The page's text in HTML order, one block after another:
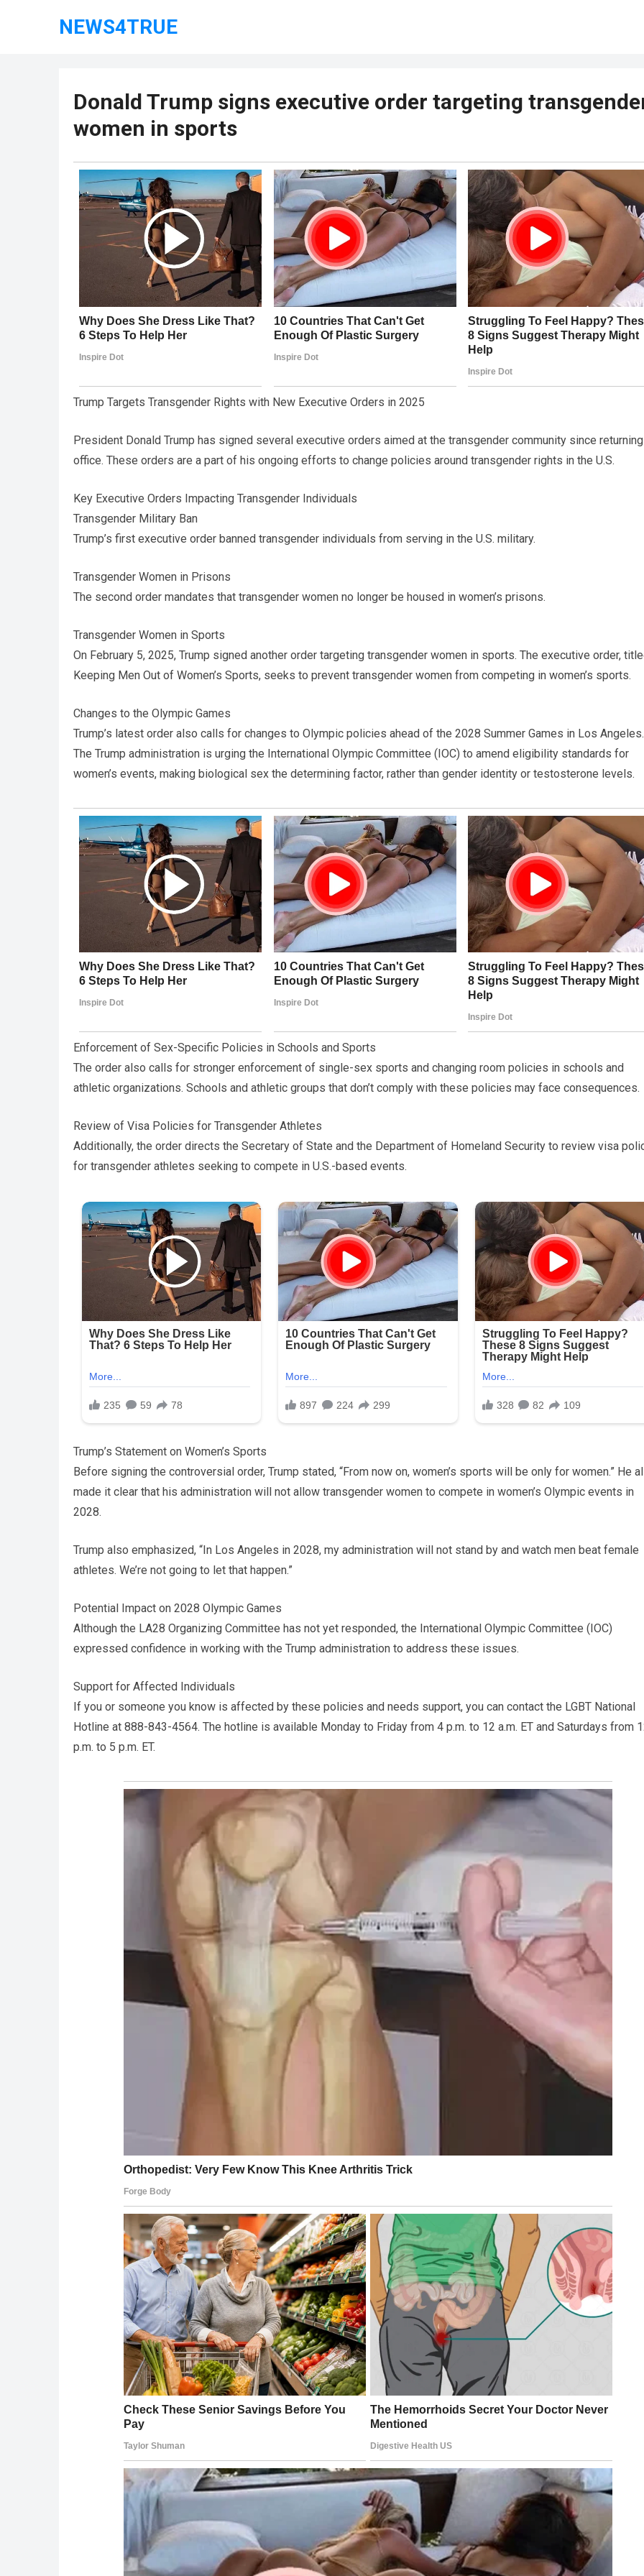
NEWS4TRUE
Donald Trump signs executive order targeting
women in sports
Trump Targets Transgender Rights with New Executive Orders in 2025
President Donald Trump has signed several executive orders aimed at the transgender community since
office. These orders are a part of his ongoing efforts to change policies around transgender rights in the U.S.
Key Executive Orders Impacting Transgender Individuals
Transgender Military Ban
Trump’s first executive order banned transgender individuals from serving in the U.S. military.
Transgender Women in Prisons
The second order mandates that transgender women no longer be housed in women’s prisons.
Transgender Women in Sports
On February 5, 2025, Trump signed another order targeting transgender women in sports. The executive order,
Keeping Men Out of Women’s Sports, seeks to prevent transgender women from competing in women’s sports.
Changes to the Olympic Games
Trump’s latest order also calls for changes to Olympic policies ahead of the 2028 Summer Games in Los Angeles.
The Trump administration is urging the International Olympic Committee (IOC) to amend eligibility standards for
women’s events, making biological sex the determining factor, rather than gender identity or testosterone levels.
Enforcement of Sex-Specific Policies in Schools and Sports
The order also calls for stronger enforcement of single-sex sports and changing room policies in schools and
athletic organizations. Schools and athletic groups that don’t comply with these policies may face consequences.
Review of Visa Policies for Transgender Athletes
Additionally, the order directs the Secretary of State and the Department of Homeland Security to review visa
for transgender athletes seeking to compete in U.S.-based events.
Trump’s Statement on Women’s Sports
Before signing the controversial order, Trump stated, “From now on, women’s sports will be only for women.” He
made it clear that his administration will not allow transgender women to compete in women’s Olympic events in
2028.
Trump also emphasized, “In Los Angeles in 2028, my administration will not stand by and watch men beat female
athletes. We’re not going to let that happen.”
Potential Impact on 2028 Olympic Games
Although the LA28 Organizing Committee has not yet responded, the International Olympic Committee (IOC)
expressed confidence in working with the Trump administration to address these issues.
Support for Affected Individuals
If you or someone you know is affected by these policies and needs support, you can contact the LGBT National
Hotline at 888-843-4564. The hotline is available Monday to Friday from 4 p.m. to 12 a.m. ET and Saturdays from
p.m. to 5 p.m. ET.